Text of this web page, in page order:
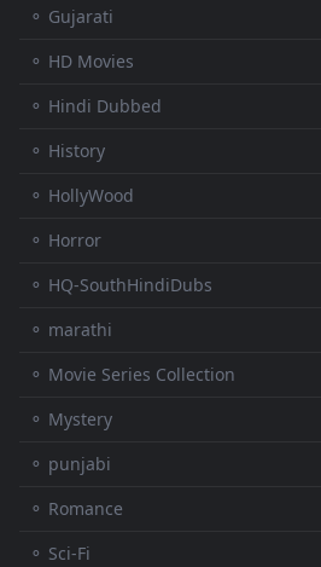
⚬ Gujarati
⚬ HD Movies
⚬ Hindi Dubbed
⚬ History
⚬ HollyWood
⚬ Horror
⚬ HQ-SouthHindiDubs
⚬ marathi
⚬ Movie Series Collection
⚬ Mystery
⚬ punjabi
⚬ Romance
⚬ Sci-Fi